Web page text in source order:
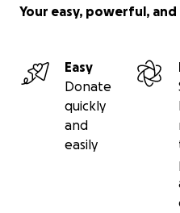
Your easy, powerful,
Easy
Donate
quickly
and
easily